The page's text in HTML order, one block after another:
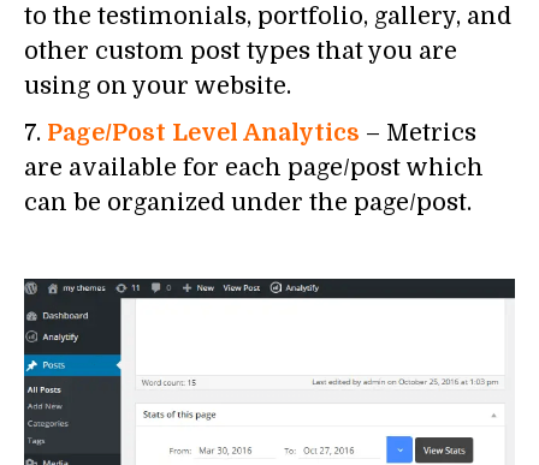
to the testimonials, portfolio, gallery, and
other custom post types that you are
using on your website.
7. Page/Post Level Analytics – Metrics
are available for each page/post which
can be organized under the page/post.